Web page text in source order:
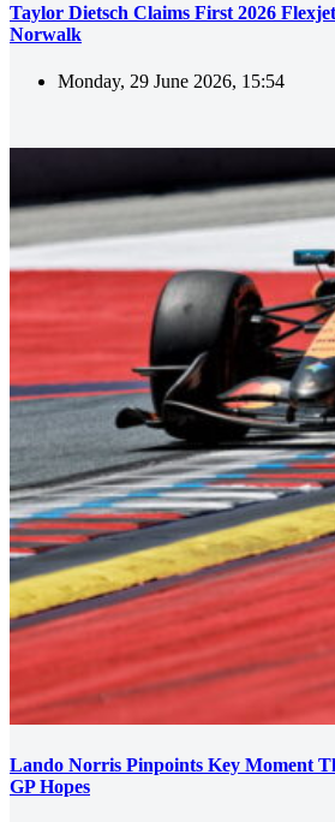
Taylor Dietsch Claims First 2026
Norwalk
Monday, 29 June 2026, 15:54
Lando Norris Pinpoints Key Moment
GP Hopes